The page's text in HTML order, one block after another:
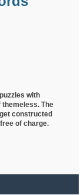
with
themeless. The
constructed
of charge.